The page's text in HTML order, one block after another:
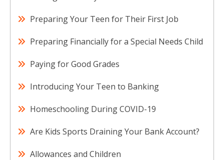
Preparing Your Teen for Their First Job
Preparing Financially for a Special Needs Child
Paying for Good Grades
Introducing Your Teen to Banking
Homeschooling During COVID-19
Are Kids Sports Draining Your Bank Account?
Allowances and Children